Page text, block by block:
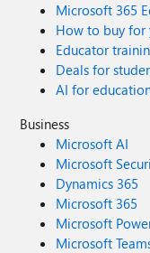
Microsoft 365
How to buy for
Educator
Deals for
AI for
Business
Microsoft AI
Microsoft
Dynamics 365
Microsoft 365
Microsoft
Microsoft